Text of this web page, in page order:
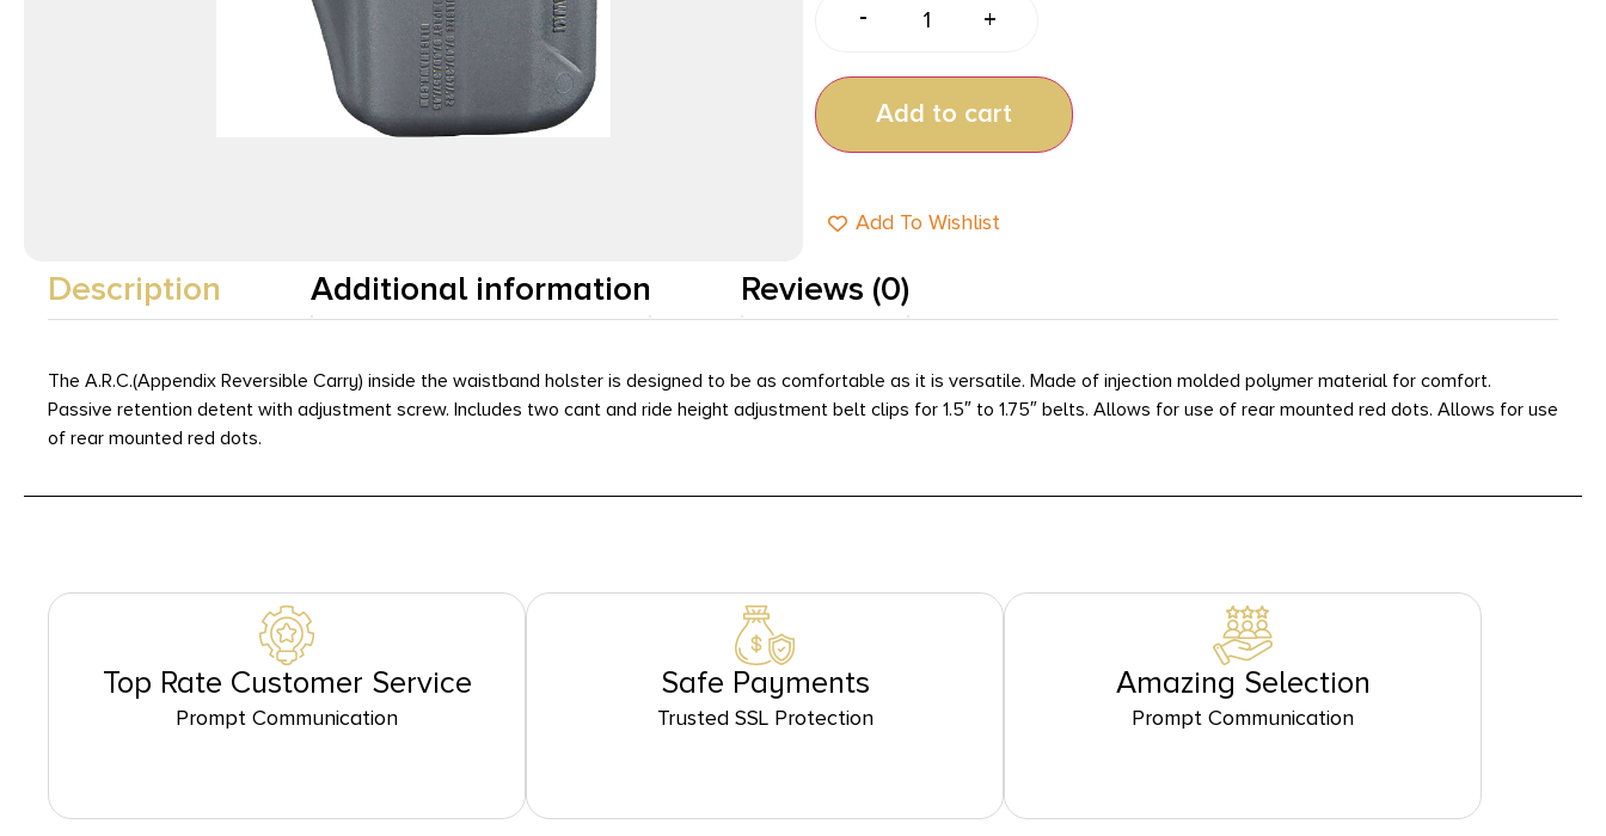
- +
Add to cart
Add To Wishlist
Description Additional information Reviews (0)
The A.R.C.(Appendix Reversible Carry) inside the waistband holster is designed to be as comfortable as it is versatile. Made of injection molded polymer material for comfort.
Passive retention detent with adjustment screw. Includes two cant and ride height adjustment belt clips for 1.5″ to 1.75″ belts. Allows for use of rear mounted red dots. Allows for use
of rear mounted red dots.
Top Rate Customer Service
Prompt Communication
Safe Payments
Trusted SSL Protection
Amazing Selection
Prompt Communication